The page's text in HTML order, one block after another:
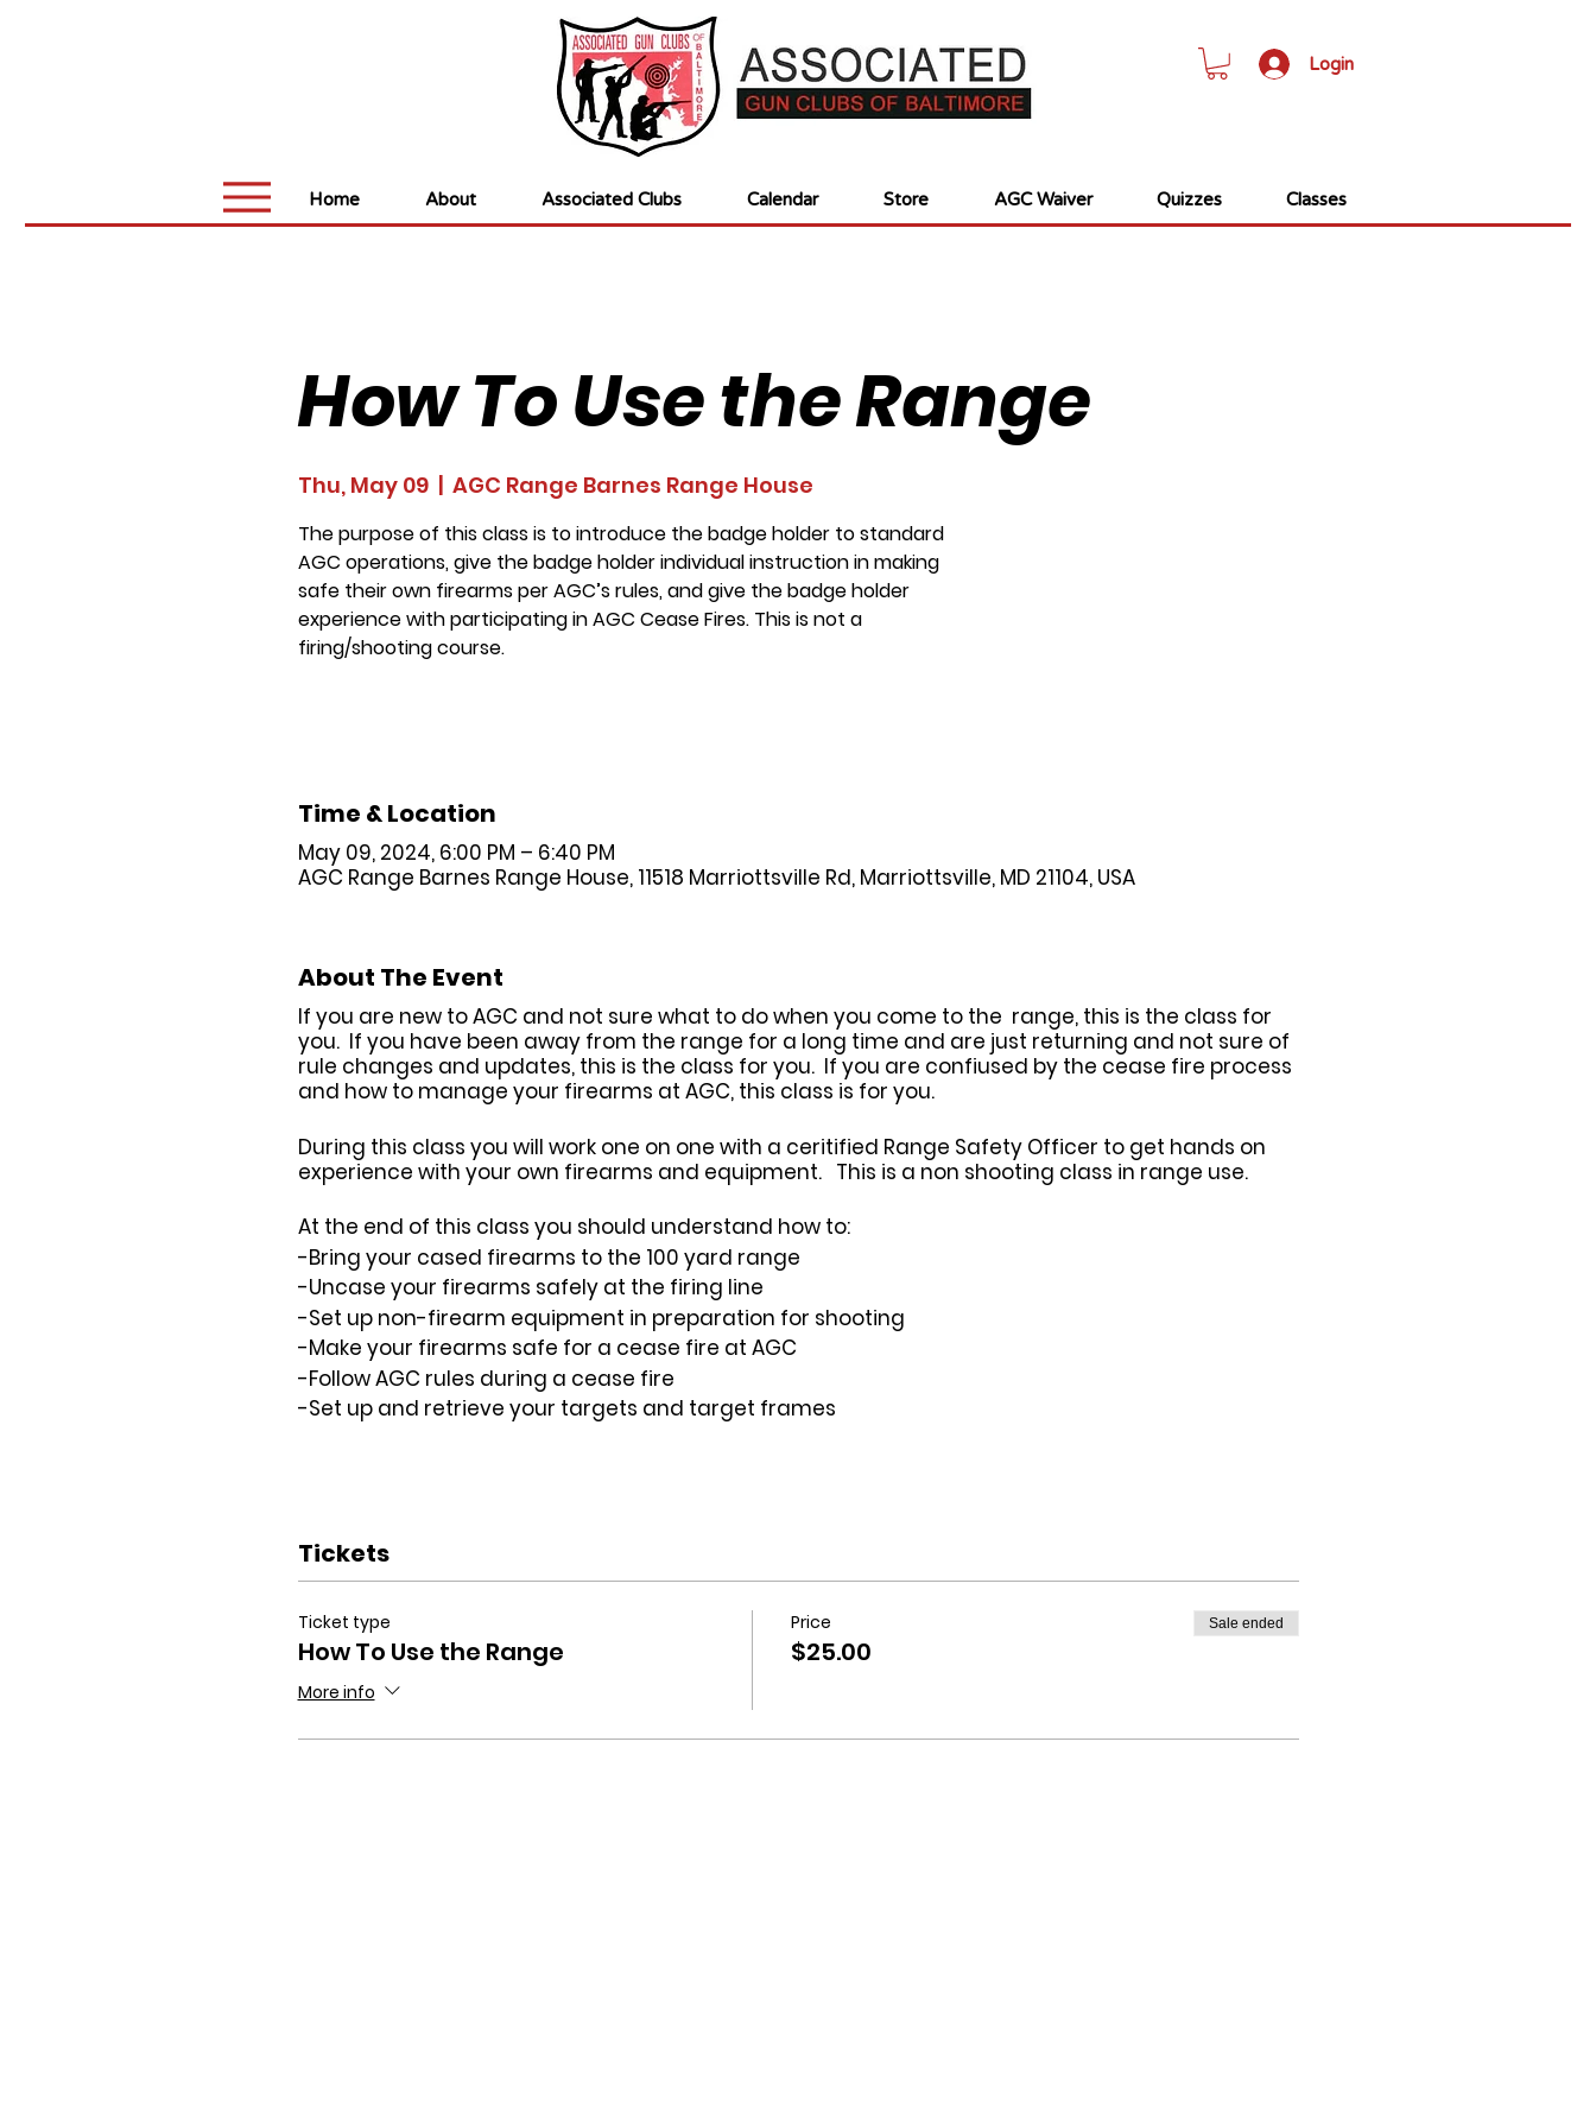
Login
Home About Associated Clubs Calendar Store AGC Waiver Quizzes Classes
How To Use the Range
Thu, May 09
  |
AGC Range Barnes Range House
The purpose of this class is to introduce the badge holder to standard
AGC operations, give the badge holder individual instruction in making
safe their own firearms per AGC’s rules, and give the badge holder
experience with participating in AGC Cease Fires. This is not a
firing/shooting course.
Time & Location
May 09, 2024, 6:00 PM – 6:40 PM
AGC Range Barnes Range House, 11518 Marriottsville Rd, Marriottsville, MD 21104, USA
About The Event
If you are new to AGC and not sure what to do when you come to the range, this is the class for
you. If you have been away from the range for a long time and are just returning and not sure of
rule changes and updates, this is the class for you. If you are confiused by the cease fire process
and how to manage your firearms at AGC, this class is for you.
During this class you will work one on one with a ceritified Range Safety Officer to get hands on
experience with your own firearms and equipment. This is a non shooting class in range use.
At the end of this class you should understand how to:
-Bring your cased firearms to the 100 yard range
-Uncase your firearms safely at the firing line
-Set up non-firearm equipment in preparation for shooting
-Make your firearms safe for a cease fire at AGC
-Follow AGC rules during a cease fire
-Set up and retrieve your targets and target frames
Tickets
Ticket type
How To Use the Range
More info
Price
$25.00
Sale ended